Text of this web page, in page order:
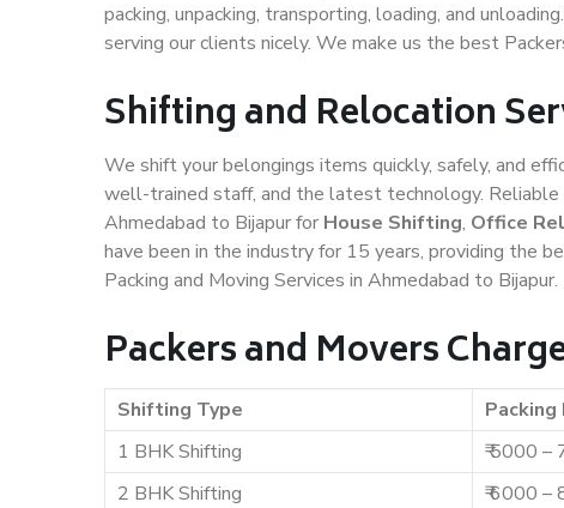
packing, unpacking, transporting, loading, and
serving our clients nicely. We make us the best
Shifting and Relocation
We shift your belongings items quickly, safely, and
well-trained staff, and the latest technology. Reliable
Ahmedabad to Bijapur for House Shifting, Office
have been in the industry for 15 years, providing the
Packing and Moving Services in Ahmedabad to Bijapur.
Packers and Movers
Shifting Type Packing
1 BHK Shifting
₹ 5000 –
2 BHK Shifting
₹ 6000 –